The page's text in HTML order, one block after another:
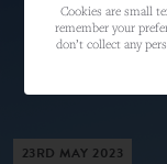
23RD MAY 2023
Cookies are small
remember your
don’t collect any